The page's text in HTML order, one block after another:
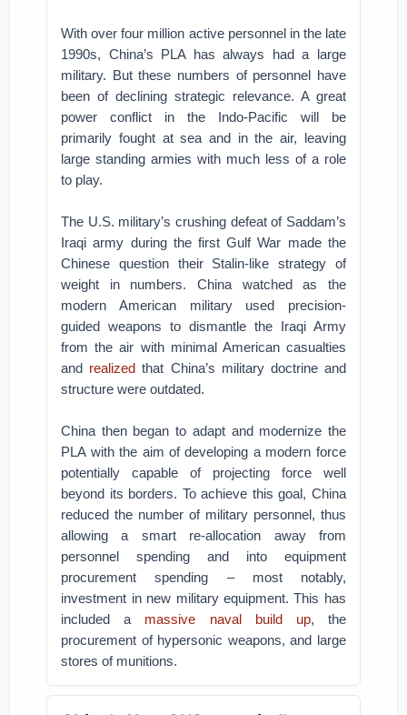
With over four million active personnel in the late
1990s, China’s PLA has always had a large
military. But these numbers of personnel have
been of declining strategic relevance. A great
power conflict in the Indo-Pacific will be
primarily fought at sea and in the air, leaving
large standing armies with much less of a role
to play.
The U.S. military’s crushing defeat of Saddam’s
Iraqi army during the first Gulf War made the
Chinese question their Stalin-like strategy of
weight in numbers. China watched as the
modern American military used precision-
guided weapons to dismantle the Iraqi Army
from the air with minimal American casualties
and realized that China’s military doctrine and
structure were outdated.
China then began to adapt and modernize the
PLA with the aim of developing a modern force
potentially capable of projecting force well
beyond its borders. To achieve this goal, China
reduced the number of military personnel, thus
allowing a smart re-allocation away from
personnel spending and into equipment
procurement spending – most notably,
investment in new military equipment. This has
included a massive naval build up, the
procurement of hypersonic weapons, and large
stores of munitions.